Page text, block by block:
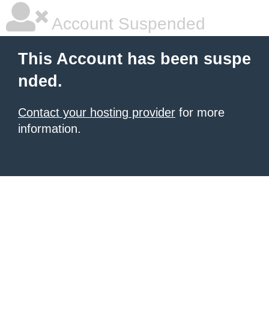
Account Suspended
This Account has been suspe
nded.
Contact your hosting provider for more
information.